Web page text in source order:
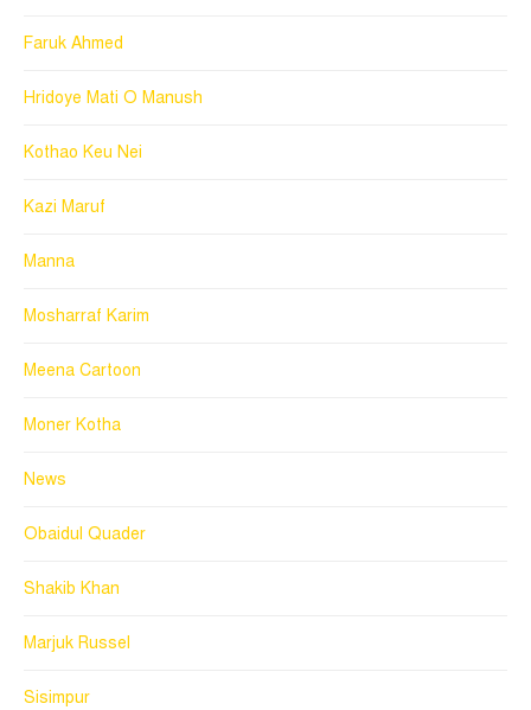
Faruk Ahmed
Hridoye Mati O Manush
Kothao Keu Nei
Kazi Maruf
Manna
Mosharraf Karim
Meena Cartoon
Moner Kotha
News
Obaidul Quader
Shakib Khan
Marjuk Russel
Sisimpur